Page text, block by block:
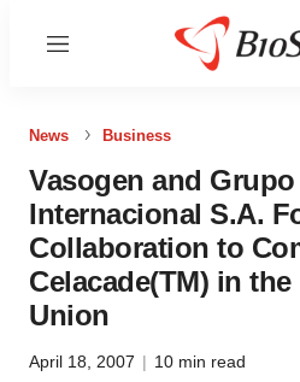
Menu
News Business
Vasogen and Grupo
Internacional S.A.
Collaboration to
Celacade(TM) in
Union
April 18, 2007 | 10 min read